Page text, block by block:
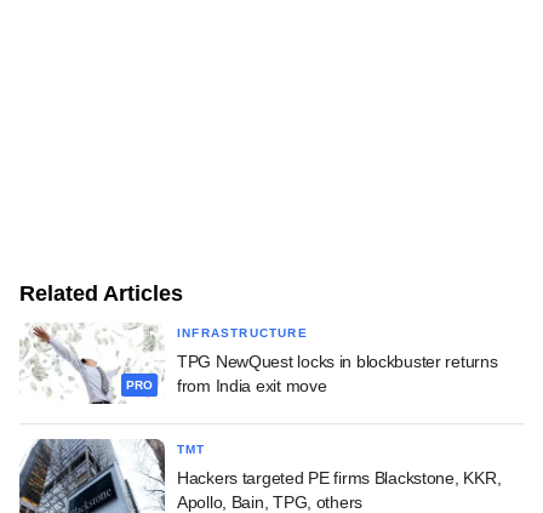
Related Articles
PRO
INFRASTRUCTURE
TPG NewQuest locks in blockbuster returns
from India exit move
TMT
Hackers targeted PE firms Blackstone, KKR,
Apollo, Bain, TPG, others